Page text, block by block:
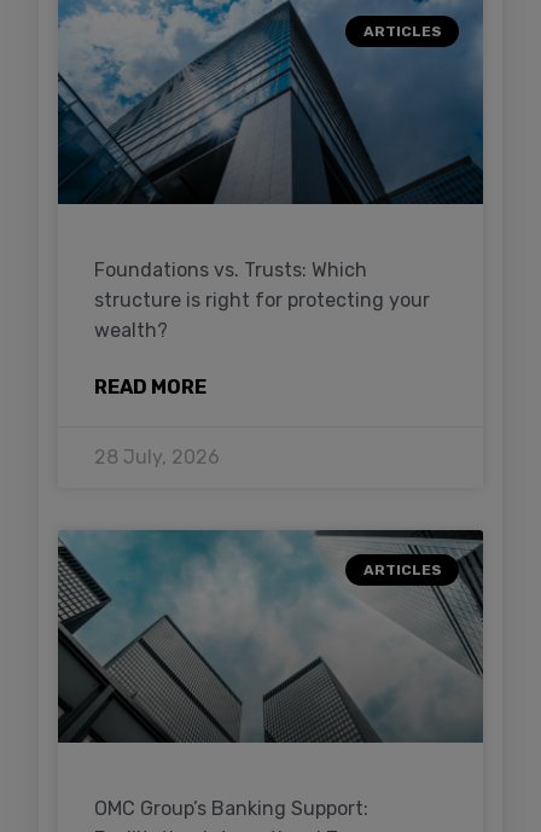
ARTICLES
Foundations vs. Trusts: Which
structure is right for protecting your
wealth?
READ MORE
28 July, 2026
ARTICLES
OMC Group’s Banking Support: